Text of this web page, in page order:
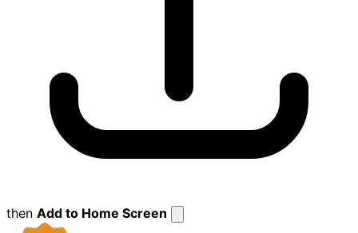
then Add to Home Screen